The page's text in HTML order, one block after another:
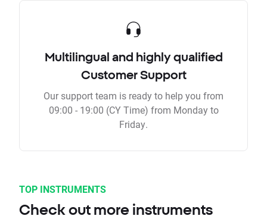
Multilingual and highly qualified
Customer Support
Our support team is ready to help you from
09:00 - 19:00 (CY Time) from Monday to
Friday.
TOP INSTRUMENTS
Check out more instruments